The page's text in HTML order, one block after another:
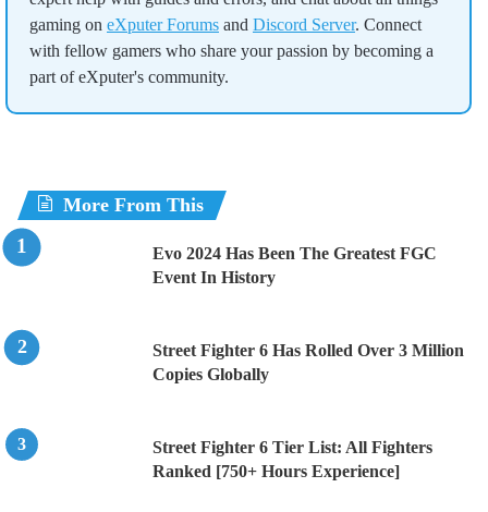
gaming on eXputer Forums and Discord Server. Connect
with fellow gamers who share your passion by becoming a
part of eXputer's community.
More From This
Evo 2024 Has Been The Greatest FGC
Event In History
Street Fighter 6 Has Rolled Over 3 Million
Copies Globally
Street Fighter 6 Tier List: All Fighters
Ranked [750+ Hours Experience]